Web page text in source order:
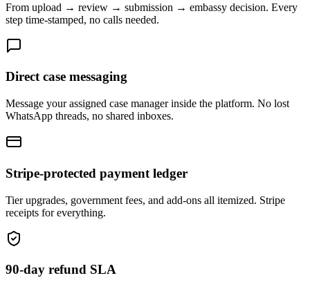
From upload → review → submission → embassy decision. Every
step time-stamped, no calls needed.
Direct case messaging
Message your assigned case manager inside the platform. No lost
WhatsApp threads, no shared inboxes.
Stripe-protected payment ledger
Tier upgrades, government fees, and add-ons all itemized. Stripe
receipts for everything.
90-day refund SLA